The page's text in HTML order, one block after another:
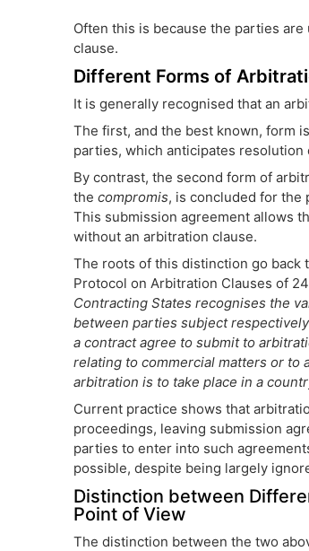
Often this is because the parties
clause.
Different Forms of
It is generally recognised that an
The first, and the best known, form
parties, which anticipates
By contrast, the second form of
the compromis, is concluded for the
This submission agreement allows
without an arbitration clause.
The roots of this distinction go
Protocol on Arbitration Clauses of
Contracting States recognises the
between parties subject
a contract agree to submit to
relating to commercial matters or to
arbitration is to take place in a
Current practice shows that
proceedings, leaving submission
parties to enter into such
possible, despite being largely
Distinction between
Point of View
The distinction between the two